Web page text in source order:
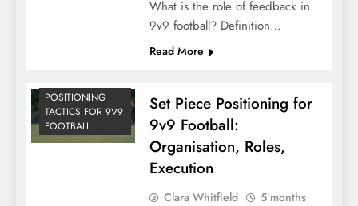
What is the role of feedback in
9v9 football? Definition…
Read More
POSITIONING
TACTICS FOR 9V9
FOOTBALL
Set Piece Positioning for
9v9 Football:
Organisation, Roles,
Execution
Clara Whitfield
5 months